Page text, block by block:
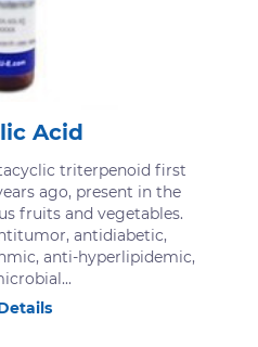
Acid
triterpenoid first
ago, present in the
fruits and vegetables.
antidiabetic,
anti-hyperlipidemic,